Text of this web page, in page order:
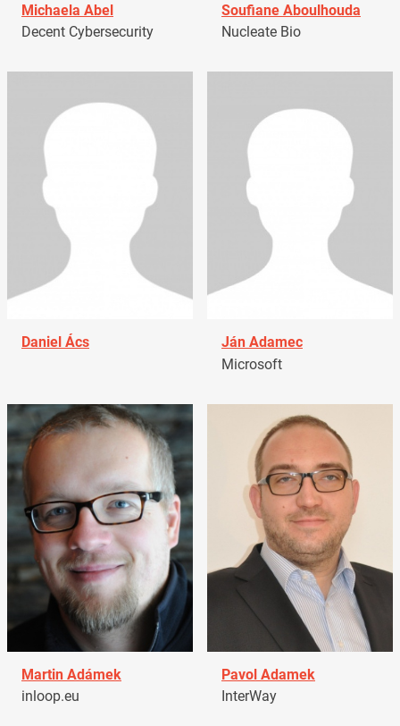
Michaela Abel
Decent Cybersecurity
Soufiane Aboulhouda
Nucleate Bio
Daniel Ács
Ján Adamec
Microsoft
Martin Adámek
inloop.eu
Pavol Adamek
InterWay